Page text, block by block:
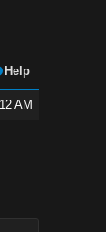
Help
AM